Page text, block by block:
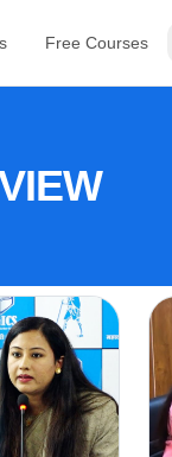
Free Courses